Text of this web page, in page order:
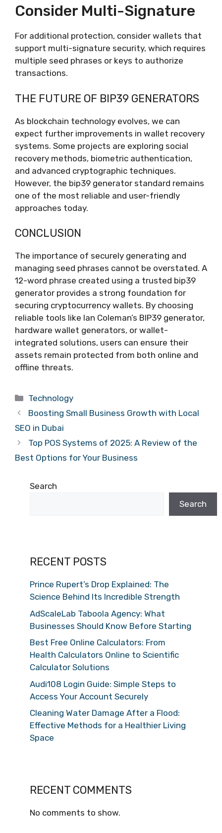
Consider Multi-Signature
For additional protection, consider wallets that
support multi-signature security, which requires
multiple seed phrases or keys to authorize
transactions.
THE FUTURE OF BIP39 GENERATORS
As blockchain technology evolves, we can
expect further improvements in wallet recovery
systems. Some projects are exploring social
recovery methods, biometric authentication,
and advanced cryptographic techniques.
However, the bip39 generator standard remains
one of the most reliable and user-friendly
approaches today.
CONCLUSION
The importance of securely generating and
managing seed phrases cannot be overstated. A
12-word phrase created using a trusted bip39
generator provides a strong foundation for
securing cryptocurrency wallets. By choosing
reliable tools like Ian Coleman’s BIP39 generator,
hardware wallet generators, or wallet-
integrated solutions, users can ensure their
assets remain protected from both online and
offline threats.
Categories
Technology
Boosting Small Business Growth with Local
SEO in Dubai
Top POS Systems of 2025: A Review of the
Best Options for Your Business
Search
Search
RECENT POSTS
Prince Rupert’s Drop Explained: The
Science Behind Its Incredible Strength
AdScaleLab Taboola Agency: What
Businesses Should Know Before Starting
Best Free Online Calculators: From
Health Calculators Online to Scientific
Calculator Solutions
Audi108 Login Guide: Simple Steps to
Access Your Account Securely
Cleaning Water Damage After a Flood:
Effective Methods for a Healthier Living
Space
RECENT COMMENTS
No comments to show.